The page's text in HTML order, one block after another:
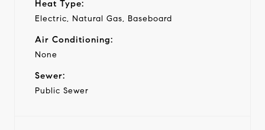
Heat Type:
Electric, Natural Gas, Baseboard
Air Conditioning:
None
Sewer:
Public Sewer